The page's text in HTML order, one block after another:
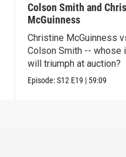
Colson Smith and
McGuinness
Christine McGuinness
Colson Smith -- whose
will triumph at auction?
Episode:S12 E19 | 59:09